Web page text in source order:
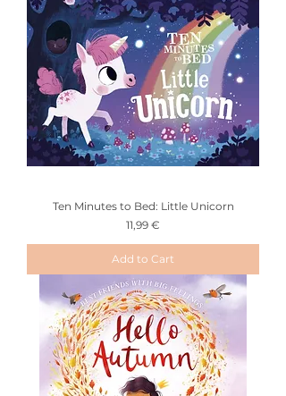
Ten Minutes to Bed: Little Unicorn
Price
11,99 €
Add to Cart